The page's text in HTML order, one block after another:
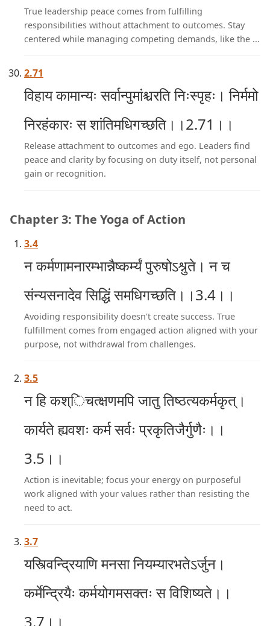
True leadership peace comes from fulfilling
responsibilities without attachment to outcomes. Stay
centered while managing competing demands, like the ...
2.71
विहाय कामान्यः सर्वान्पुमांश्चरति निःस्पृहः। निर्ममो
निरहंकारः स शांतिमधिगच्छति।।2.71।।
Release attachment to outcomes and ego. Leaders find
peace and clarity by focusing on duty itself, not personal
gain or recognition.
Chapter 3: The Yoga of Action
3.4
न कर्मणामनारम्भान्नैष्कर्म्यं पुरुषोऽश्नुते। न च
संन्यसनादेव सिद्धिं समधिगच्छति।।3.4।।
Avoiding responsibility doesn't create success. True
fulfillment comes from engaged action aligned with your
purpose, not withdrawal from challenges.
3.5
न हि कश्िचत्क्षणमपि जातु तिष्ठत्यकर्मकृत्।
कार्यते ह्यवशः कर्म सर्वः प्रकृतिजैर्गुणैः।।
3.5।।
Action is inevitable; focus your energy on purposeful
work aligned with your values rather than resisting the
need to act.
3.7
यस्त्विन्द्रियाणि मनसा नियम्यारभतेऽर्जुन।
कर्मेन्द्रियैः कर्मयोगमसक्तः स विशिष्यते।।
3.7।।